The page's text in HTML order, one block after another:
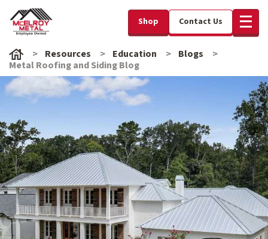
Shop Contact Us
Resources Education
Blogs
Metal Roofing and Siding Blog